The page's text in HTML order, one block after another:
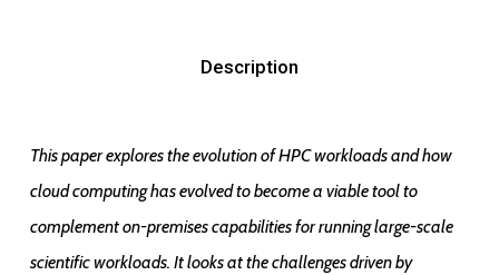
Description
This paper explores the evolution of HPC workloads and how
cloud computing has evolved to become a viable tool to
complement on-premises capabilities for running large-scale
scientific workloads. It looks at the challenges driven by